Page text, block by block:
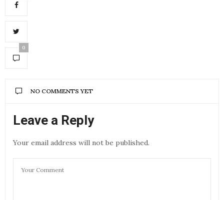
0
NO COMMENTS YET
Leave a Reply
Your email address will not be published.